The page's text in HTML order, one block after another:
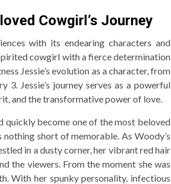
Cowgirl’s Journey
with its endearing characters and
cowgirl with a fierce determination
Jessie’s evolution as a character, from
Jessie’s journey serves as a powerful
and the transformative power of love.
quickly become one of the most beloved
short of memorable. As Woody’s
in a dusty corner, her vibrant red hair
the viewers. From the moment she was
With her spunky personality, infectious